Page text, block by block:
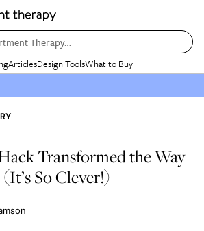
Therapy…
ArticlesDesign ToolsWhat to Buy
Transformed the Way
So Clever!)